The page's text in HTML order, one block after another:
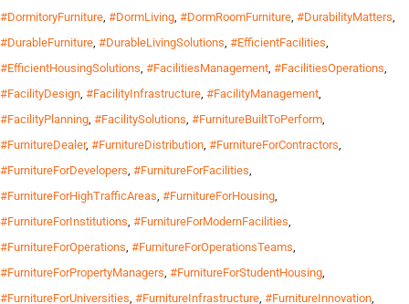
#DormitoryFurniture, #DormLiving, #DormRoomFurniture, #DurabilityMatters,
#DurableFurniture, #DurableLivingSolutions, #EfficientFacilities,
#EfficientHousingSolutions, #FacilitiesManagement, #FacilitiesOperations,
#FacilityDesign, #FacilityInfrastructure, #FacilityManagement,
#FacilityPlanning, #FacilitySolutions, #FurnitureBuiltToPerform,
#FurnitureDealer, #FurnitureDistribution, #FurnitureForContractors,
#FurnitureForDevelopers, #FurnitureForFacilities,
#FurnitureForHighTrafficAreas, #FurnitureForHousing,
#FurnitureForInstitutions, #FurnitureForModernFacilities,
#FurnitureForOperations, #FurnitureForOperationsTeams,
#FurnitureForPropertyManagers, #FurnitureForStudentHousing,
#FurnitureForUniversities, #FurnitureInfrastructure, #FurnitureInnovation,